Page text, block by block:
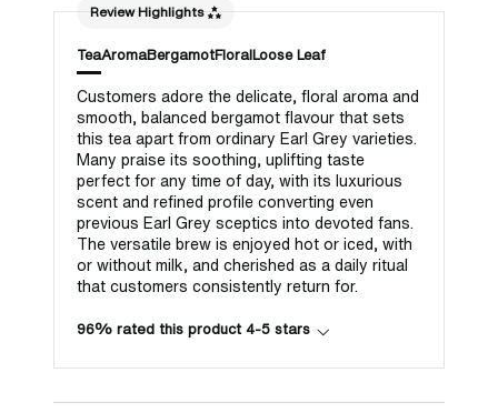
Review Highlights
TeaAromaBergamotFloralLoose Leaf
Customers adore the delicate, floral aroma and
smooth, balanced bergamot flavour that sets
this tea apart from ordinary Earl Grey varieties.
Many praise its soothing, uplifting taste
perfect for any time of day, with its luxurious
scent and refined profile converting even
previous Earl Grey sceptics into devoted fans.
The versatile brew is enjoyed hot or iced, with
or without milk, and cherished as a daily ritual
that customers consistently return for.
96% rated this product 4-5 stars